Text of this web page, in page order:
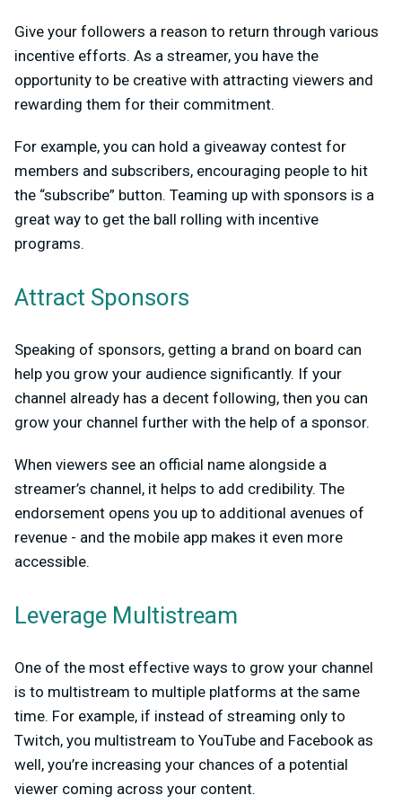
Give your followers a reason to return through various
incentive efforts. As a streamer, you have the
opportunity to be creative with attracting viewers and
rewarding them for their commitment.
For example, you can hold a giveaway contest for
members and subscribers, encouraging people to hit
the “subscribe” button. Teaming up with sponsors is a
great way to get the ball rolling with incentive
programs.
Attract Sponsors
Speaking of sponsors, getting a brand on board can
help you grow your audience significantly. If your
channel already has a decent following, then you can
grow your channel further with the help of a sponsor.
When viewers see an official name alongside a
streamer’s channel, it helps to add credibility. The
endorsement opens you up to additional avenues of
revenue - and the mobile app makes it even more
accessible.
Leverage Multistream
One of the most effective ways to grow your channel
is to multistream to multiple platforms at the same
time. For example, if instead of streaming only to
Twitch, you multistream to YouTube and Facebook as
well, you’re increasing your chances of a potential
viewer coming across your content.